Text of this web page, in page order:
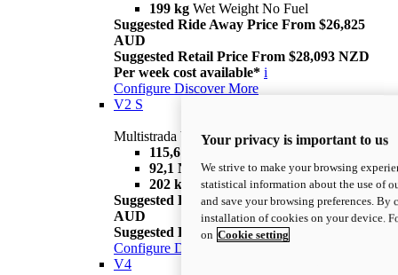
199 kg Wet Weight No Fuel
Suggested Ride Away Price From $26,825
AUD
Suggested Retail Price From $28,093 NZD
Per week cost available* i
Configure Discover More
V2 S
Multistrada V2 S
115,6 hp
Power
92,1 NmTorque
202 kg
Wet Weight No Fuel
Suggested Ride Away Price From $30,025
AUD
Suggested Retail Price From $30,793 NZD
Configure Discover More
V4
Your privacy is important to us
We strive to make your browsing
statistical information about the use of
and save your browsing preferences.
installation of cookies on your device.
on Cookie setting